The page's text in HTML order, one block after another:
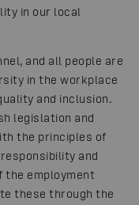
in our local
and all people are
in the workplace
and inclusion.
legislation and
the principles of
and
employment
these through the